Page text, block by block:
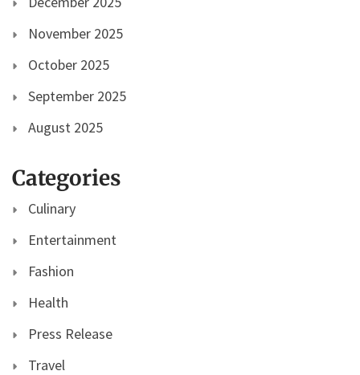
November 2025
October 2025
September 2025
August 2025
Categories
Culinary
Entertainment
Fashion
Health
Press Release
Travel